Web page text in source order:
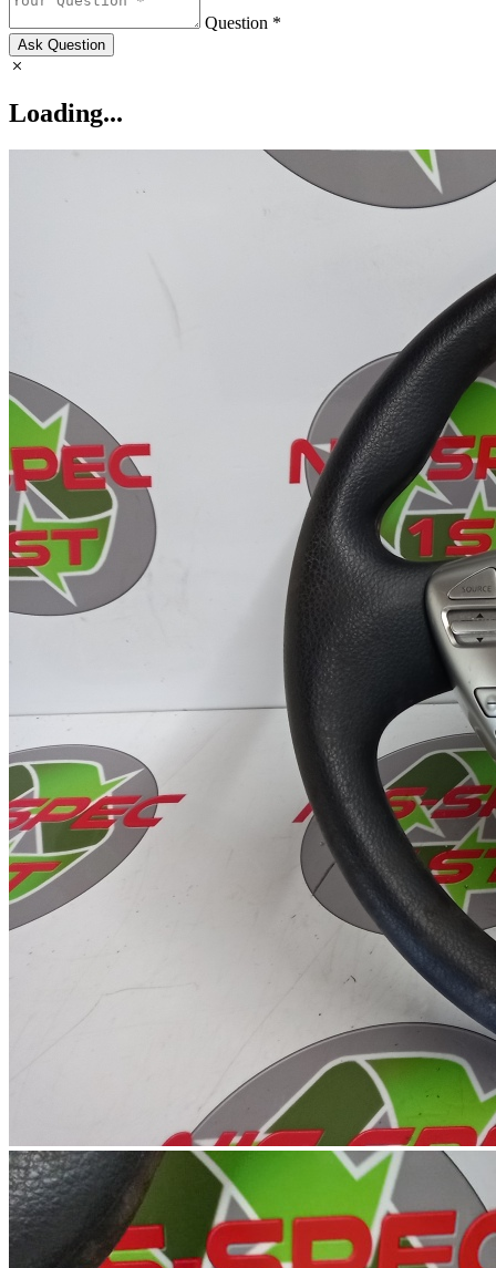
Question *
Ask Question
Loading...